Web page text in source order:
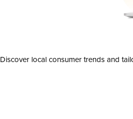
Discover local consumer trends and